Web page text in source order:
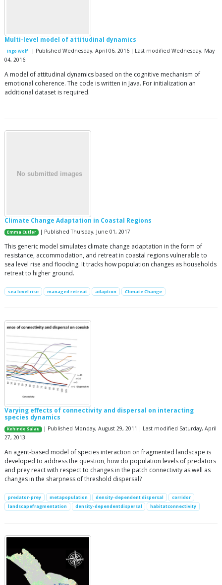
Multi-level model of attitudinal dynamics
Ingo Wolf
| Published Wednesday, April 06, 2016 | Last modified Wednesday, May
04, 2016
A model of attitudinal dynamics based on the cognitive mechanism of
emotional coherence. The code is written in Java. For initialization an
additional dataset is required.
Climate Change Adaptation in Coastal Regions
Emma Cutler | Published Thursday, June 01, 2017
This generic model simulates climate change adaptation in the form of
resistance, accommodation, and retreat in coastal regions vulnerable to
sea level rise and flooding. It tracks how population changes as households
retreat to higher ground.
sea level rise managed retreat adaption Climate Change
Varying effects of connectivity and dispersal on interacting
species dynamics
Kehinde Salau
| Published Monday, August 29, 2011 | Last modified Saturday, April
27, 2013
An agent-based model of species interaction on fragmented landscape is
developed to address the question, how do population levels of predators
and prey react with respect to changes in the patch connectivity as well as
changes in the sharpness of threshold dispersal?
predator-prey metapopulation density-dependent dispersal
corridor
landscapefragmentation
density-dependentdispersal habitatconnectivity